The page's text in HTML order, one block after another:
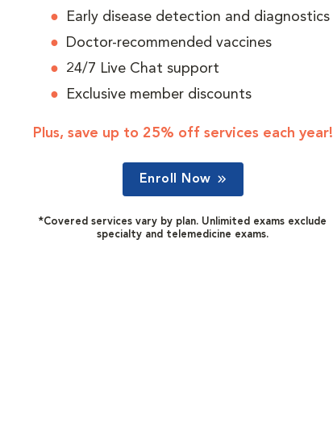
Early disease detection and diagnostics
Doctor-recommended vaccines
24/7 Live Chat support
Exclusive member discounts
Plus, save up to 25% off services each year!
Enroll Now
*Covered services vary by plan. Unlimited exams exclude
specialty and telemedicine exams.